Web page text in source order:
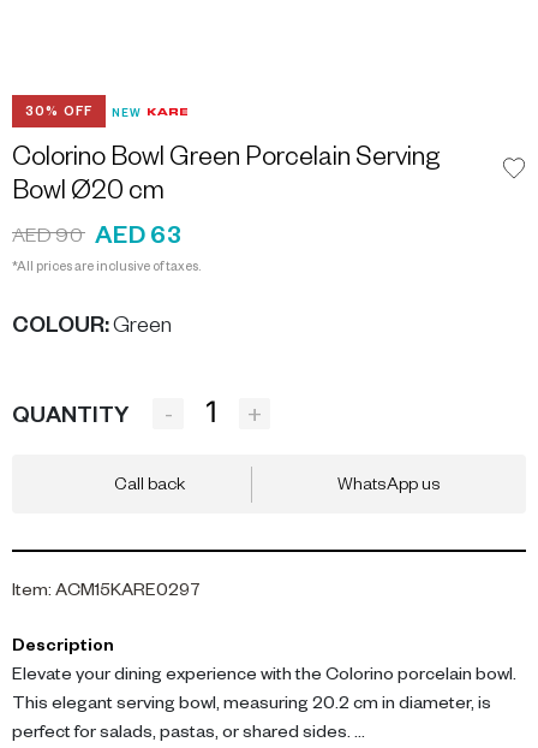
30% OFF NEW
Colorino Bowl Green Porcelain Serving
Bowl Ø20 cm
AED 90 AED 63
*All prices are inclusive of taxes.
COLOUR:Green
QUANTITY - +
Call back WhatsApp us
Item: ACM15KARE0297
Description
Elevate your dining experience with the Colorino porcelain bowl.
This elegant serving bowl, measuring 20.2 cm in diameter, is
perfect for salads, pastas, or shared sides.